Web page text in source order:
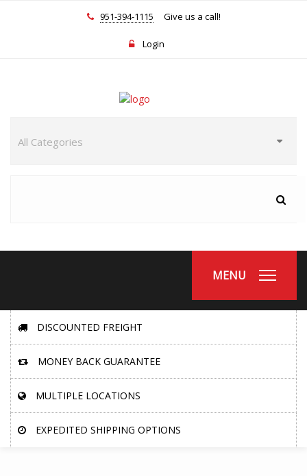
951-394-1115 Give us a call!
Login
MENU
DISCOUNTED FREIGHT
MONEY BACK GUARANTEE
MULTIPLE LOCATIONS
EXPEDITED SHIPPING OPTIONS